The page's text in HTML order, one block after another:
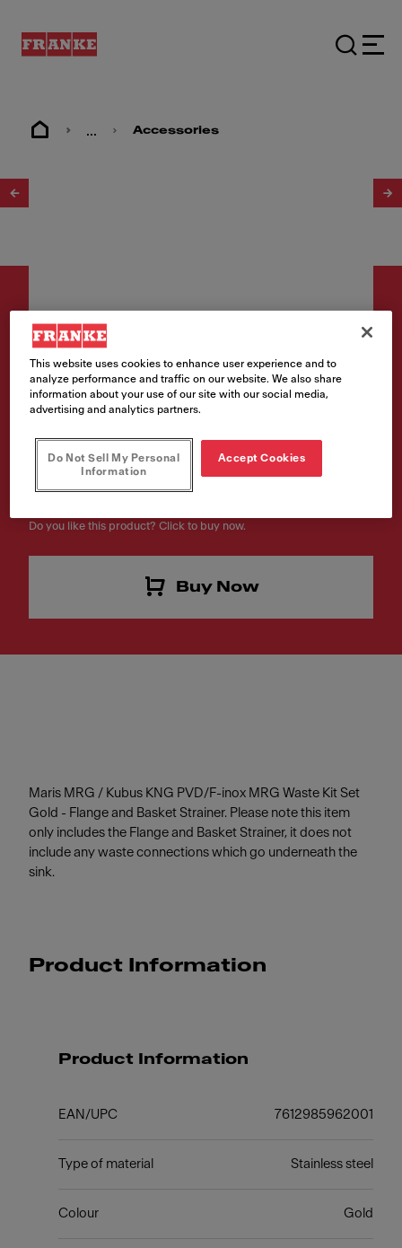
... Accessories
Accessories
Flange & Basket Strainer
Article Number
Do you like this product? Click to buy now.
Buy Now
Maris MRG / Kubus KNG PVD/F-inox MRG Waste Kit Set
Gold - Flange and Basket Strainer. Please note this item
only includes the Flange and Basket Strainer, it does not
include any waste connections which go underneath the
sink.
Product Information
Product Information
EAN/UPC 7612985962001
Type of material Stainless steel
Colour Gold
This website uses cookies to enhance user experience and to
analyze performance and traffic on our website. We also share
information about your use of our site with our social media,
advertising and analytics partners.
Do Not Sell My Personal
Information
Accept Cookies